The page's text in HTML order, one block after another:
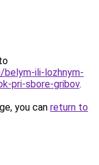
ili-lozhnym-
pri-sbore-gribov.
you can return to